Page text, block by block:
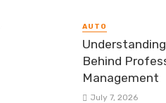
AUTO
Behind
Management
July 7, 2026